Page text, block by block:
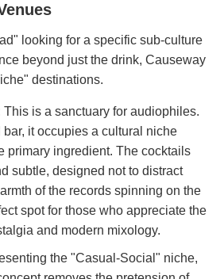
looking for a specific sub-culture
beyond just the drink, Causeway
destinations.
This is a sanctuary for audiophiles.
it occupies a cultural niche
primary ingredient. The cocktails
subtle, designed not to distract
of the records spinning on the
spot for those who appreciate the
and modern mixology.
the "Casual-Social" niche,